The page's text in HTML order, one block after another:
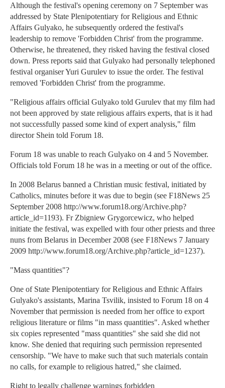
Although the festival's opening ceremony on 7 September was
addressed by State Plenipotentiary for Religious and Ethnic
Affairs Gulyako, he subsequently ordered the festival's
leadership to remove 'Forbidden Christ' from the programme.
Otherwise, he threatened, they risked having the festival closed
down. Press reports said that Gulyako had personally telephoned
festival organiser Yuri Gurulev to issue the order. The festival
removed 'Forbidden Christ' from the programme.
"Religious affairs official Gulyako told Gurulev that my film had
not been approved by state religious affairs experts, that is it had
not successfully passed some kind of expert analysis," film
director Shein told Forum 18.
Forum 18 was unable to reach Gulyako on 4 and 5 November.
Officials told Forum 18 he was in a meeting or out of the office.
In 2008 Belarus banned a Christian music festival, initiated by
Catholics, minutes before it was due to begin (see F18News 25
September 2008 http://www.forum18.org/Archive.php?
article_id=1193). Fr Zbigniew Grygorcewicz, who helped
initiate the festival, was expelled with four other priests and three
nuns from Belarus in December 2008 (see F18News 7 January
2009 http://www.forum18.org/Archive.php?article_id=1237).
"Mass quantities"?
One of State Plenipotentiary for Religious and Ethnic Affairs
Gulyako's assistants, Marina Tsvilik, insisted to Forum 18 on 4
November that permission is needed from her office to export
religious literature or films "in mass quantities". Asked whether
six copies represented "mass quantities" she said she did not
know. She denied that requiring such permission represented
censorship. "We have to make such that such materials contain
no calls, for example to religious hatred," she claimed.
Right to legally challenge warnings forbidden